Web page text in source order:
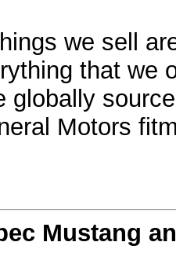
we sell
that we
globally
Motors
Mustang